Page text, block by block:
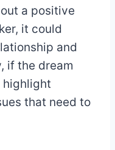
a positive
it could
and
if the dream
that need to